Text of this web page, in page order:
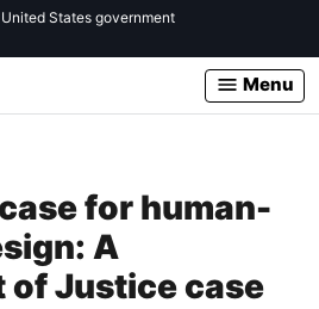
States government
Menu
for human-
A
of Justice case